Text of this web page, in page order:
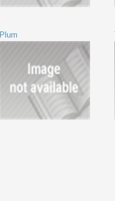
Plum